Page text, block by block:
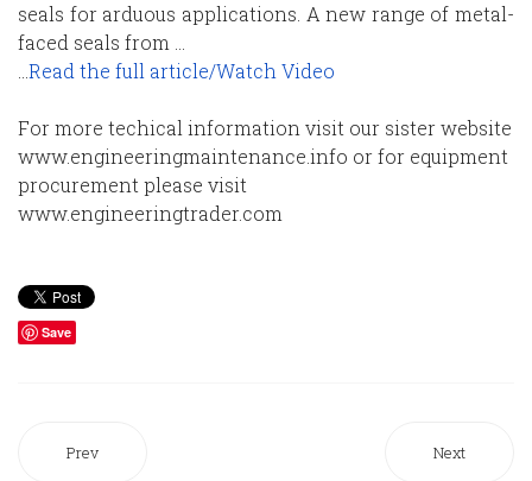
seals for arduous applications. A new range of metal-
faced seals from ...
Read the full article/Watch Video
For more techical information visit our sister website
www.engineeringmaintenance.info or for equipment
procurement please visit
www.engineeringtrader.com
Save
Prev Next